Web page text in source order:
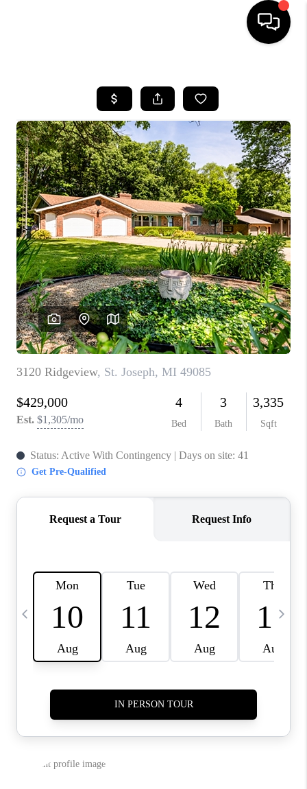
SEARCH LISTINGS
BUYING
SELLING
FINANCING
HOME VALUE
WHO WE ARE
GIVING BACK
CAREERS
ABOUT PLACE
CONNECT
TOP AREAS
BLOG